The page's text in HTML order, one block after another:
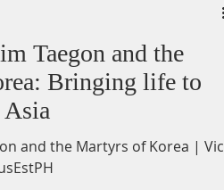
Taegon and the
Bringing life to
and the Martyrs of Korea | Vic